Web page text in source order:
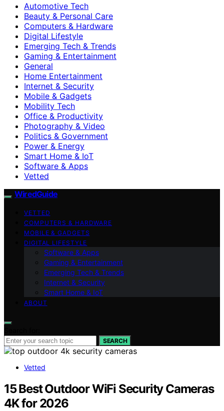
Automotive Tech
Beauty & Personal Care
Computers & Hardware
Digital Lifestyle
Emerging Tech & Trends
Gaming & Entertainment
General
Home Entertainment
Internet & Security
Mobile & Gadgets
Mobility Tech
Office & Productivity
Photography & Video
Politics & Government
Power & Energy
Smart Home & IoT
Software & Apps
Vetted
WiredGuide
VETTED
COMPUTERS & HARDWARE
MOBILE & GADGETS
DIGITAL LIFESTYLE
Software & Apps
Gaming & Entertainment
Emerging Tech & Trends
Internet & Security
Smart Home & IoT
ABOUT
SEARCH
Vetted
15 Best Outdoor WiFi Security Cameras
4K for 2026